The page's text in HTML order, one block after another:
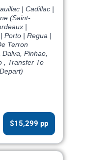
| Cadillac |
(Saint-
|
Porto | Regua |
Terron
Pinhao,
, Transfer To
$15,299 pp